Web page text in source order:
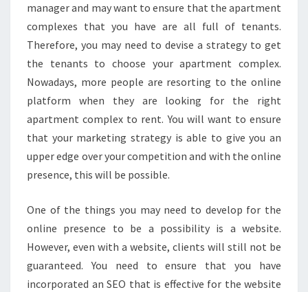
manager and may want to ensure that the apartment
complexes that you have are all full of tenants.
Therefore, you may need to devise a strategy to get
the tenants to choose your apartment complex.
Nowadays, more people are resorting to the online
platform when they are looking for the right
apartment complex to rent. You will want to ensure
that your marketing strategy is able to give you an
upper edge over your competition and with the online
presence, this will be possible.
One of the things you may need to develop for the
online presence to be a possibility is a website.
However, even with a website, clients will still not be
guaranteed. You need to ensure that you have
incorporated an SEO that is effective for the website